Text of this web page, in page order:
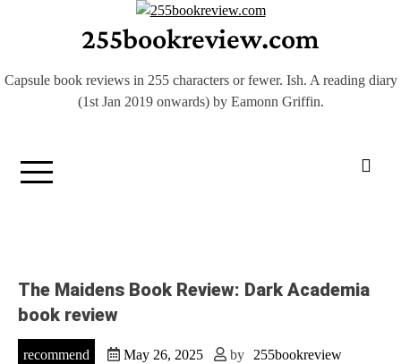
255bookreview.com
Capsule book reviews in 255 characters or fewer. Ish. A reading diary
(1st Jan 2019 onwards) by Eamonn Griffin.
The Maidens Book Review: Dark Academia
book review
recommend May 26, 2025 by 255bookreview